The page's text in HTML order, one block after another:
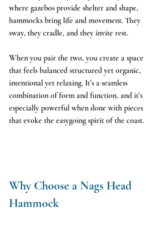
where gazebos provide shelter and shape,
hammocks bring life and movement. They
sway, they cradle, and they invite rest.
When you pair the two, you create a space
that feels balanced structured yet organic,
intentional yet relaxing. It’s a seamless
combination of form and function, and it’s
especially powerful when done with pieces
that evoke the easygoing spirit of the coast.
Why Choose a Nags Head
Hammock